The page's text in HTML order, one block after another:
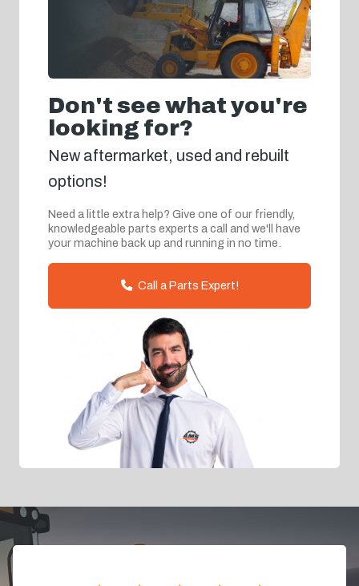
Don't see what you're
looking for?
New aftermarket, used and rebuilt
options!
Need a little extra help? Give one of our friendly,
knowledgeable parts experts a call and we'll have
your machine back up and running in no time.
Call a Parts Expert!